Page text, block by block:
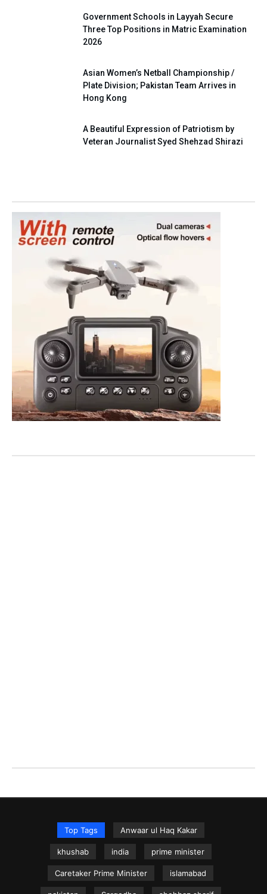
Government Schools in Layyah Secure
Three Top Positions in Matric Examination
2026
Asian Women’s Netball Championship /
Plate Division; Pakistan Team Arrives in
Hong Kong
A Beautiful Expression of Patriotism by
Veteran Journalist Syed Shehzad Shirazi
Top Tags Anwaar ul Haq Kakar
khushab india prime minister
Caretaker Prime Minister islamabad